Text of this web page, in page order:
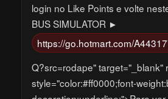
login no Like Points e volte
BUS SIMULATOR ►
https://go.hotmart.com/
Q?src=rodape" target="_blank"
style="color:#ff0000;font-